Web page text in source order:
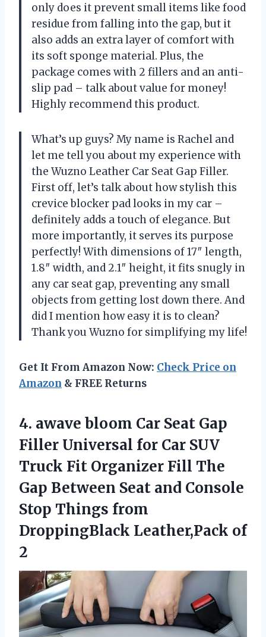
only does it prevent small items like food
residue from falling into the gap, but it
also adds an extra layer of comfort with
its soft sponge material. Plus, the
package comes with 2 fillers and an anti-
slip pad – talk about value for money!
Highly recommend this product.
What’s up guys? My name is Rachel and
let me tell you about my experience with
the Wuzno Leather Car Seat Gap Filler.
First off, let’s talk about how stylish this
crevice blocker pad looks in my car –
definitely adds a touch of elegance. But
more importantly, it serves its purpose
perfectly! With dimensions of 17″ length,
1.8″ width, and 2.1″ height, it fits snugly in
any car seat gap, preventing any small
objects from getting lost down there. And
did I mention how easy it is to clean?
Thank you Wuzno for simplifying my life!
Get It From Amazon Now: Check Price on
Amazon & FREE Returns
4. awave bloom Car Seat Gap
Filler Universal for Car SUV
Truck Fit Organizer Fill The
Gap Between Seat and Console
Stop Things from
DroppingBlack Leather,Pack of
2